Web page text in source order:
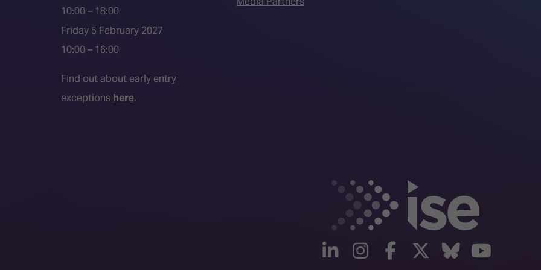
10:00 – 18:00
Friday 5 February 2027
10:00 – 16:00
Find out about early entry
exceptions here.
linkedininstagram
facebook
twitterBluesky